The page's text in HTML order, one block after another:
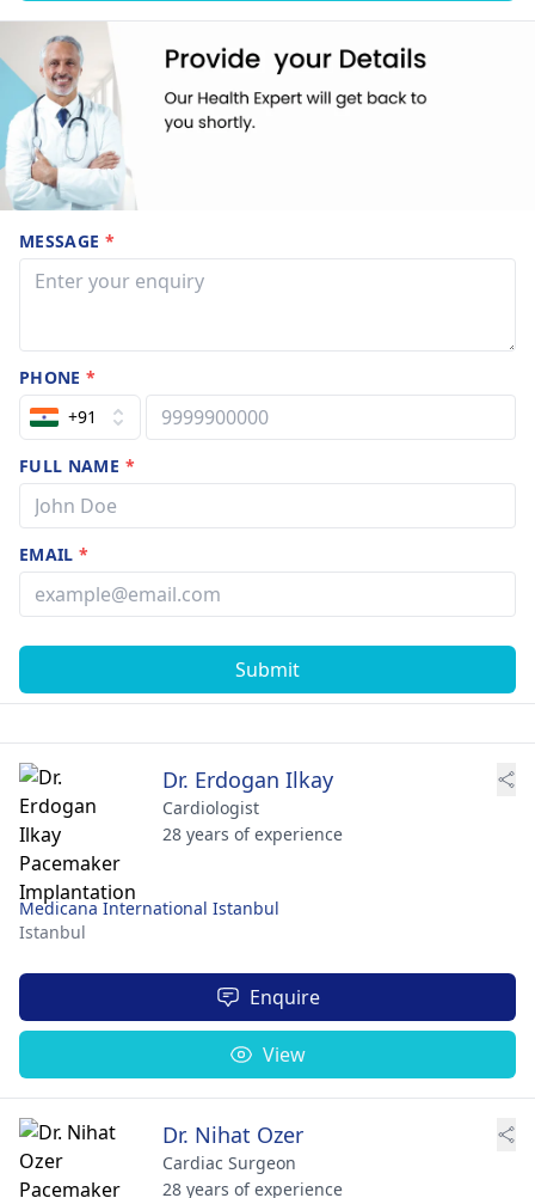
MESSAGE *
PHONE*
+91
FULL NAME *
EMAIL*
Submit
Dr. Erdogan Ilkay
Cardiologist
28 years of experience
Medicana International Istanbul
Istanbul
Enquire
View
Dr. Nihat Ozer
Cardiac Surgeon
28 years of experience